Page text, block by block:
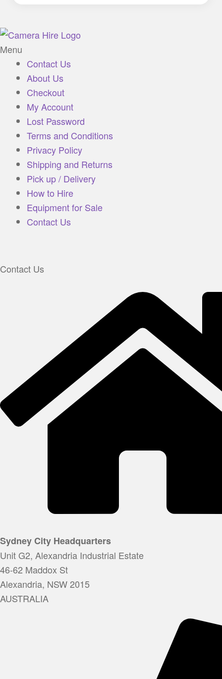
Menu
Contact Us
About Us
Checkout
My Account
Lost Password
Terms and Conditions
Privacy Policy
Shipping and Returns
Pick up / Delivery
How to Hire
Equipment for Sale
Contact Us
Contact Us
Sydney City Headquarters
Unit G2, Alexandria Industrial Estate
46-62 Maddox St
Alexandria, NSW 2015
AUSTRALIA